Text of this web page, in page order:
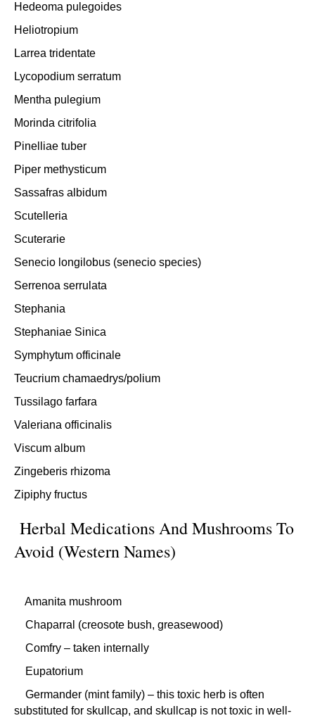
Hedeoma pulegoides
Heliotropium
Larrea tridentate
Lycopodium serratum
Mentha pulegium
Morinda citrifolia
Pinelliae tuber
Piper methysticum
Sassafras albidum
Scutelleria
Scuterarie
Senecio longilobus (senecio species)
Serrenoa serrulata
Stephania
Stephaniae Sinica
Symphytum officinale
Teucrium chamaedrys/polium
Tussilago farfara
Valeriana officinalis
Viscum album
Zingeberis rhizoma
Zipiphy fructus
Herbal Medications And Mushrooms To
Avoid (Western Names)
Amanita mushroom
Chaparral (creosote bush, greasewood)
Comfry – taken internally
Eupatorium
Germander (mint family) – this toxic herb is often
substituted for skullcap, and skullcap is not toxic in well-